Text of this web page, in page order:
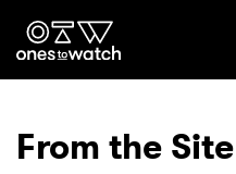
Ones2Watch
From the Site